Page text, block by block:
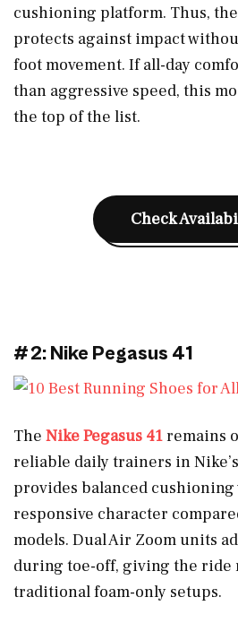
cushioning platform. Thus,
protects against impact
foot movement. If all-day
than aggressive speed, this
the top of the list.
Check
#2: Nike Pegasus 41
The Nike Pegasus 41remains
reliable daily trainers in
provides balanced
responsive character
models. Dual Air Zoom units
during toe-off, giving the ride
traditional foam-only setups.